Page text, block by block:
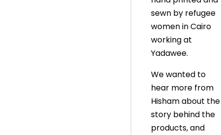
sewn by refugee
women in Cairo
working at
Yadawee.
We wanted to
hear more from
Hisham about the
story behind the
products, and